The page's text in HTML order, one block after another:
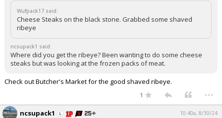
Wufpack17 said:
Cheese Steaks on the black stone. Grabbed some shaved
ribeye
ncsupack1 said:
Where did you get the ribeye? Been wanting to do some cheese
steaks but was looking at the frozen packs of meat.
Check out Butcher's Market for the good shaved ribeye.
1 ...
ncsupack1 10:40a, 8/30/24